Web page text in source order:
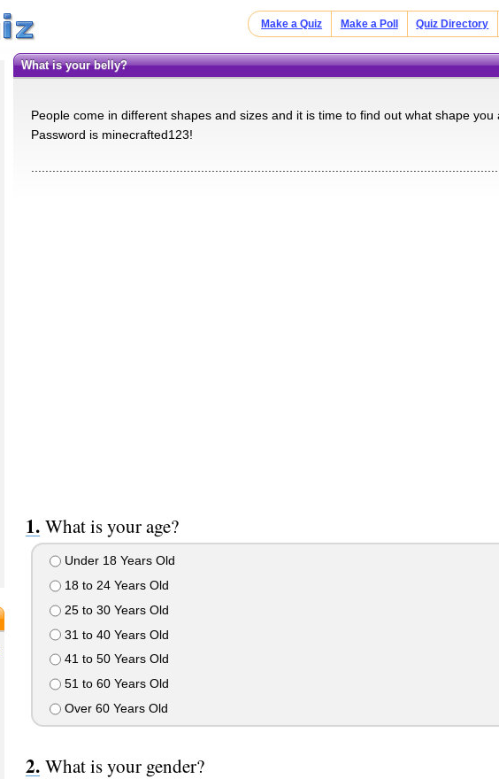
Make a Quiz Make a Poll Quiz Directory
What is your belly?
People come in different shapes and sizes and it is time to find out what shape
Password is minecrafted123!
What is your age?
Under 18 Years Old
18 to 24 Years Old
25 to 30 Years Old
31 to 40 Years Old
41 to 50 Years Old
51 to 60 Years Old
Over 60 Years Old
What is your gender?